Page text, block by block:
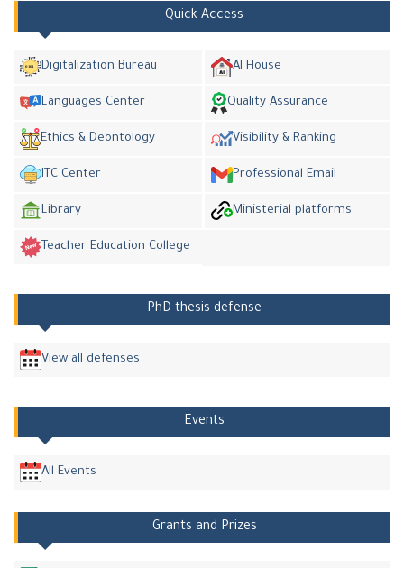
Quick Access
Digitalization Bureau AI House
Languages Center Quality Assurance
Ethics & Deontology Visibility & Ranking
ITC Center Professional Email
Library Ministerial platforms
Teacher Education College
PhD thesis defense
View all defenses
Events
All Events
Grants and Prizes